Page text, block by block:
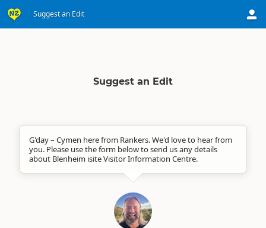
Suggest an Edit
Suggest an Edit
G'day – Cymen here from Rankers. We'd love to hear from
you. Please use the form below to send us any details
about Blenheim isite Visitor Information Centre.